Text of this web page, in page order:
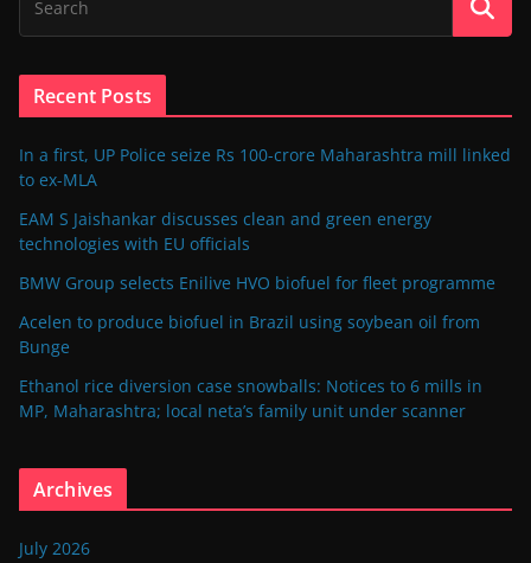
Recent Posts
In a first, UP Police seize Rs 100-crore Maharashtra mill linked
to ex-MLA
EAM S Jaishankar discusses clean and green energy
technologies with EU officials
BMW Group selects Enilive HVO biofuel for fleet programme
Acelen to produce biofuel in Brazil using soybean oil from
Bunge
Ethanol rice diversion case snowballs: Notices to 6 mills in
MP, Maharashtra; local neta’s family unit under scanner
Archives
July 2026